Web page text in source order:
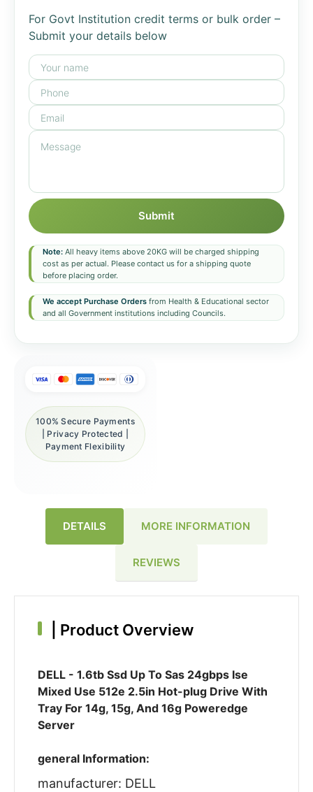
For Govt Institution credit terms or bulk order –
Submit your details below
Submit
Note: All heavy items above 20KG will be charged shipping
cost as per actual. Please contact us for a shipping quote
before placing order.
We accept Purchase Orders from Health & Educational sector
and all Government institutions including Councils.
100% Secure Payments
| Privacy Protected |
Payment Flexibility
DETAILS MORE INFORMATION
REVIEWS
Product Overview
DELL - 1.6tb Ssd Up To Sas 24gbps Ise
Mixed Use 512e 2.5in Hot-plug Drive With
Tray For 14g, 15g, And 16g Poweredge
Server
general Information:
manufacturer: DELL